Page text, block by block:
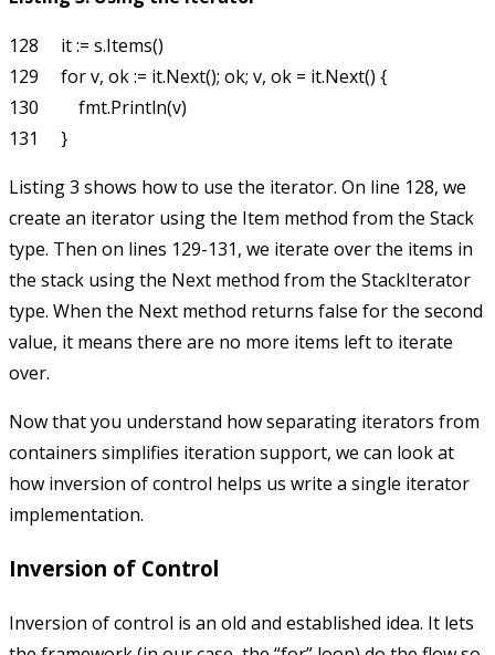
128     it := s.Items()
129     for v, ok := it.Next(); ok; v, ok = it.Next() {
130         fmt.Println(v)
Listing 3 shows how to use the iterator. On line 128, we
create an iterator using the Item method from the Stack
type. Then on lines 129-131, we iterate over the items in
the stack using the Next method from the StackIterator
type. When the Next method returns false for the second
value, it means there are no more items left to iterate
over.
Now that you understand how separating iterators from
containers simplifies iteration support, we can look at
how inversion of control helps us write a single iterator
implementation.
Inversion of Control
Inversion of control is an old and established idea. It lets